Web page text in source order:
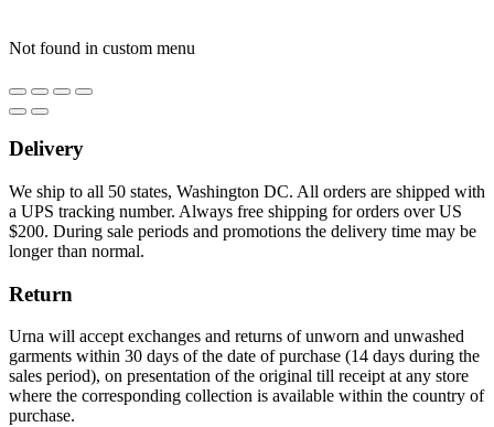
Not found in custom menu
Delivery
We ship to all 50 states, Washington DC. All orders are shipped with
a UPS tracking number. Always free shipping for orders over US
$200. During sale periods and promotions the delivery time may be
longer than normal.
Return
Urna will accept exchanges and returns of unworn and unwashed
garments within 30 days of the date of purchase (14 days during the
sales period), on presentation of the original till receipt at any store
where the corresponding collection is available within the country of
purchase.